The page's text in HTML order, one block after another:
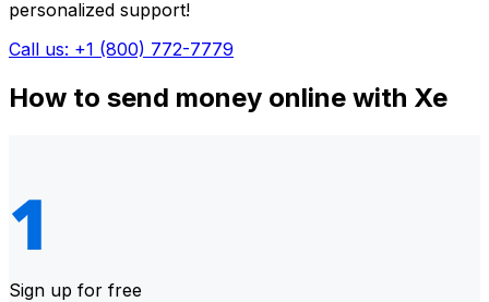
personalized support!
Call us: +1 (800) 772-7779
How to send money online with Xe
Sign up for free